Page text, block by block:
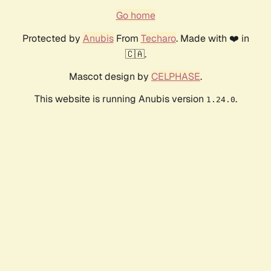
Go home
Protected by AnubisFrom Techaro. Made with ❤️ in
🇨🇦.
Mascot design by CELPHASE.
This website is running Anubis version 1.24.0.